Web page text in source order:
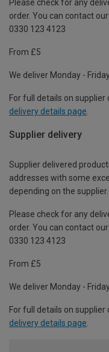
Please check for any
order. You can contact
0330 123 4123
From £5
We deliver Monday -
For full details on
delivery details page
Supplier delivery
Supplier delivered
addresses with some
depending on the supplier.
Please check for any
order. You can contact
0330 123 4123
From £5
We deliver Monday -
For full details on
delivery details page.